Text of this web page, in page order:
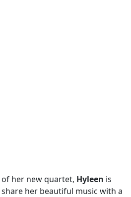
her new quartet, Hyleen is
her beautiful music with a